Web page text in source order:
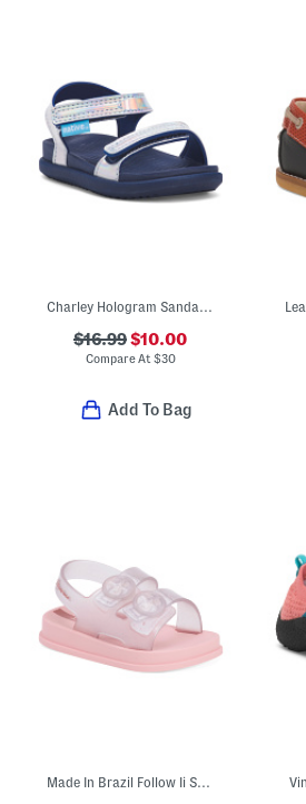
Charley Hologram Sandals (Infant Toddler Kids)
$16.99$10.00
Compare At $30
Add To Bag
Made In Brazil Follow Ii Sandals (Toddler)